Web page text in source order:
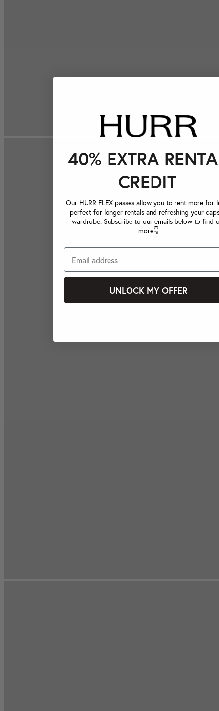
40% EXTRA
CREDIT
Our HURR FLEX passes allow you to rent more for
perfect for longer rentals and refreshing your
wardrobe. Subscribe to our emails below to find
more👇
UNLOCK MY OFFER